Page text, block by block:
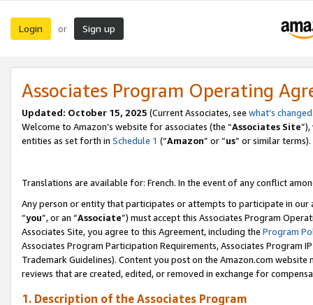
Login or Sign up
Associates Program Operating
Updated: October 15, 2025 (Current Associates, see what’s changed
Welcome to Amazon’s website for associates (the “Associates Site
entities as set forth in Schedule 1 (“Amazon” or “us” or similar terms).
Translations are available for: French. In the event of any conflict
Any person or entity that participates or attempts to participate in our
“you”, or an “Associate”) must accept this Associates Program
Associates Site, you agree to this Agreement, including the Program
Associates Program Participation Requirements, Associates Program
Trademark Guidelines). Content you post on the Amazon.com
reviews that are created, edited, or removed in exchange for
1. Description of the Associates Program